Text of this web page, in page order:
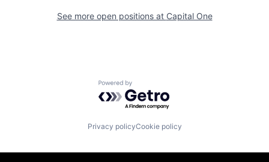
See more open positions at Capital One
Powered by Getro.com
Privacy policyCookie policy